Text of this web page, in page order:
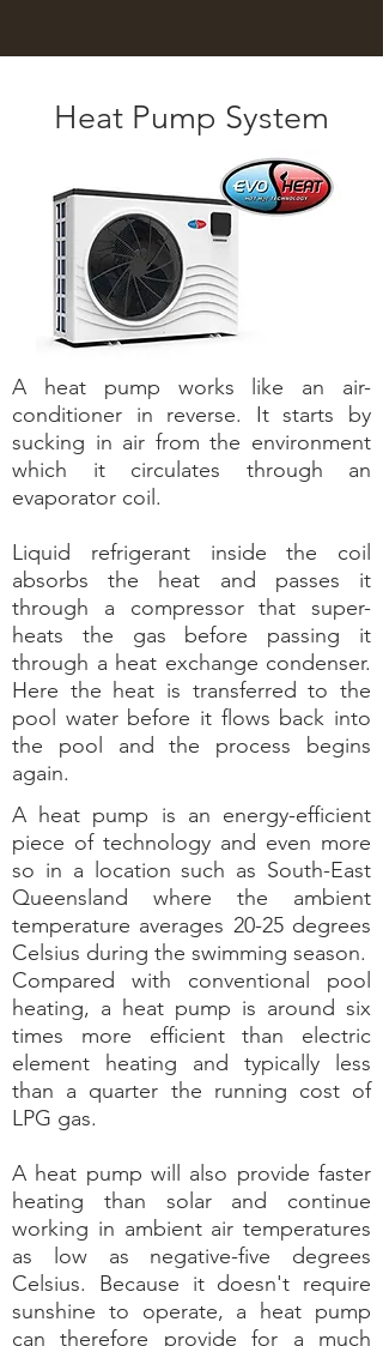
Heat Pump System
A heat pump works like an air-
conditioner in reverse. It starts by
sucking in air from the environment
which it circulates through an
evaporator coil.
Liquid refrigerant inside the coil
absorbs the heat and passes it
through a compressor that super-
heats the gas before passing it
through a heat exchange condenser.
Here the heat is transferred to the
pool water before it flows back into
the pool and the process begins
again.
A heat pump is an energy-efficient
piece of technology and even more
so in a location such as South-East
Queensland where the ambient
temperature averages 20-25 degrees
Celsius during the swimming season.
Compared with conventional pool
heating, a heat pump is around six
times more efficient than electric
element heating and typically less
than a quarter the running cost of
LPG gas.
A heat pump will also provide faster
heating than solar and continue
working in ambient air temperatures
as low as negative-five degrees
Celsius. Because it doesn't require
sunshine to operate, a heat pump
can therefore provide for a much